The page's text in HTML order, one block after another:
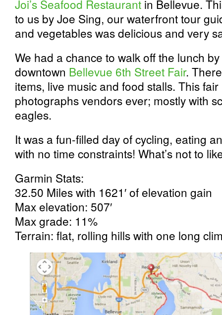
Joi’s Seafood Restaurant in Bellevue.
to us by Joe Sing, our waterfront tour
and vegetables was delicious and very
We had a chance to walk off the lunch
downtown Bellevue 6th Street Fair.
items, live music and food stalls. This
photographs vendors ever; mostly with
eagles.
It was a fun-filled day of cycling, eating
with no time constraints! What’s not to
Garmin Stats:
32.50 Miles with 1621′ of elevation gain
Max elevation: 507′
Max grade: 11%
Terrain: flat, rolling hills with one long